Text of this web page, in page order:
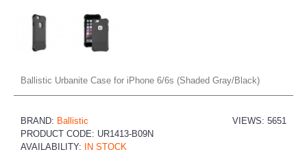
Ballistic Urbanite Case for iPhone 6/6s (Shaded Gray/Black)
VIEWS: 5651
BRAND: Ballistic
PRODUCT CODE: UR1413-B09N
AVAILABILITY: IN STOCK